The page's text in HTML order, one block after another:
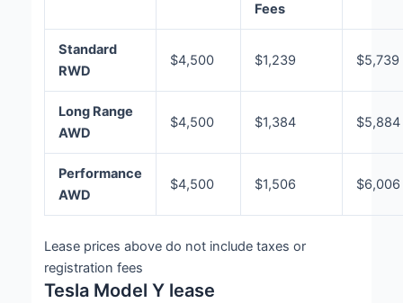
Fees
Standard
RWD
$4,500 $1,239 $5,739
Long Range
AWD
$4,500 $1,384 $5,884
Performance
AWD
$4,500 $1,506 $6,006
Lease prices above do not include taxes or
registration fees
Tesla Model Y lease